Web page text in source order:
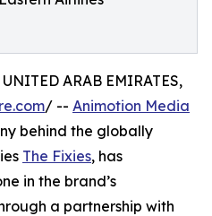
ARAB EMIRATES,
/ -- Animotion Media
behind the globally
The Fixies, has
in the brand’s
a partnership with